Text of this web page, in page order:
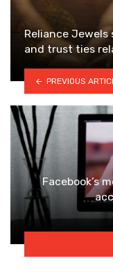
Reliance
and trust ties
PREVIOUS
Facebook’s